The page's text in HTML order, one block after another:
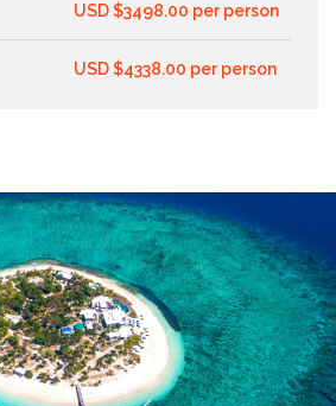
USD $3498.00 per person
USD $4338.00 per person